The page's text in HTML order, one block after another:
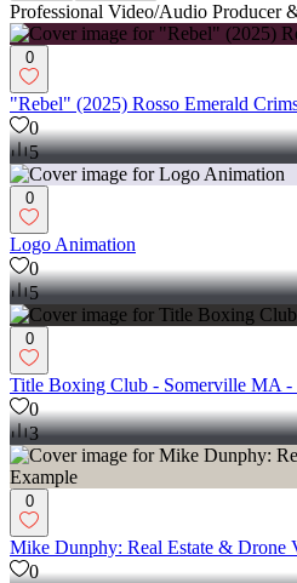
Professional Video/Audio Producer
0
"Rebel" (2025) Rosso Emerald
0
5
0
Logo Animation
0
5
0
Title Boxing Club - Somerville MA -
0
3
0
Mike Dunphy: Real Estate & Drone
0